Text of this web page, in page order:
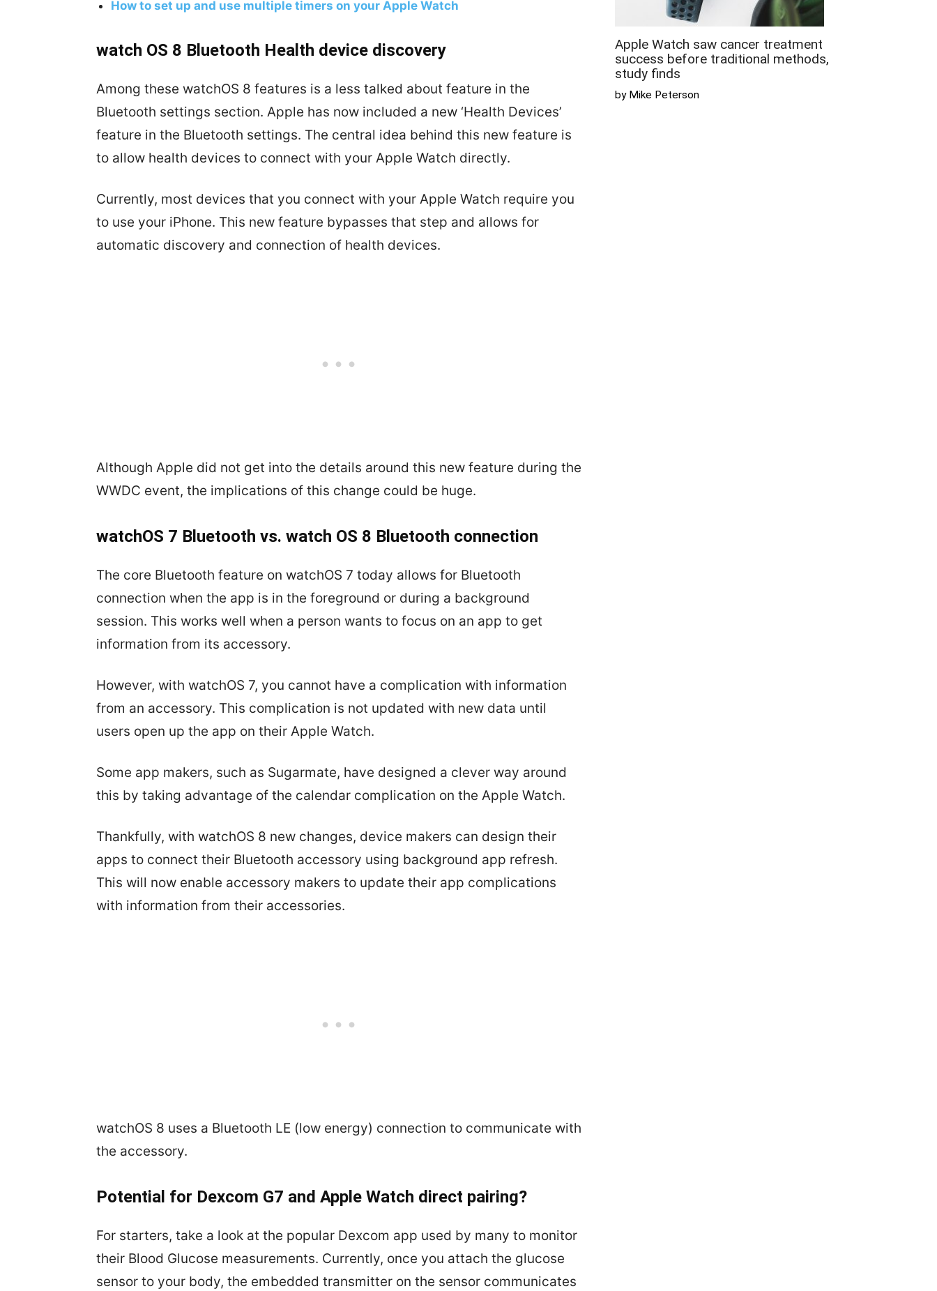
How to set up and use multiple timers on your Apple Watch
watch OS 8 Bluetooth Health device discovery
Among these watchOS 8 features is a less talked about feature in the
Bluetooth settings section. Apple has now included a new ‘Health Devices’
feature in the Bluetooth settings. The central idea behind this new feature is
to allow health devices to connect with your Apple Watch directly.
Currently, most devices that you connect with your Apple Watch require you
to use your iPhone. This new feature bypasses that step and allows for
automatic discovery and connection of health devices.
Although Apple did not get into the details around this new feature during the
WWDC event, the implications of this change could be huge.
watchOS 7 Bluetooth vs. watch OS 8 Bluetooth connection
The core Bluetooth feature on watchOS 7 today allows for Bluetooth
connection when the app is in the foreground or during a background
session. This works well when a person wants to focus on an app to get
information from its accessory.
However, with watchOS 7, you cannot have a complication with information
from an accessory. This complication is not updated with new data until
users open up the app on their Apple Watch.
Some app makers, such as Sugarmate, have designed a clever way around
this by taking advantage of the calendar complication on the Apple Watch.
Thankfully, with watchOS 8 new changes, device makers can design their
apps to connect their Bluetooth accessory using background app refresh.
This will now enable accessory makers to update their app complications
with information from their accessories.
watchOS 8 uses a Bluetooth LE (low energy) connection to communicate with
the accessory.
Potential for Dexcom G7 and Apple Watch direct pairing?
For starters, take a look at the popular Dexcom app used by many to monitor
their Blood Glucose measurements. Currently, once you attach the glucose
sensor to your body, the embedded transmitter on the sensor communicates
Apple Watch saw cancer treatment
success before traditional methods,
study finds
by Mike Peterson